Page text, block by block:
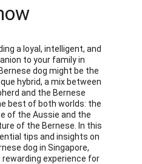
a loyal, intelligent, and
to your family in
dog might be the
hybrid, a mix between
and the Bernese
best of both worlds: the
of the Aussie and the
of the Bernese. In this
tips and insights on
dog in Singapore,
experience for